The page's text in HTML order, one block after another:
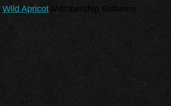
Wild Apricot Membership Software